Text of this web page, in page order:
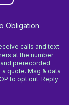
Obligation
calls and text
at the number
prerecorded
quote. Msg & data
to opt out. Reply